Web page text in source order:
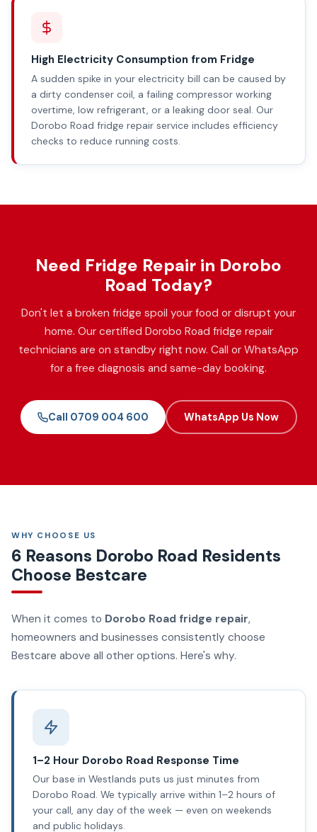
High Electricity Consumption from Fridge
A sudden spike in your electricity bill can be caused by
a dirty condenser coil, a failing compressor working
overtime, low refrigerant, or a leaking door seal. Our
Dorobo Road fridge repair service includes efficiency
checks to reduce running costs.
Need Fridge Repair in Dorobo
Road Today?
Don't let a broken fridge spoil your food or disrupt your
home. Our certified Dorobo Road fridge repair
technicians are on standby right now. Call or WhatsApp
for a free diagnosis and same-day booking.
Call 0709 004 600 WhatsApp Us Now
WHY CHOOSE US
6 Reasons Dorobo Road Residents
Choose Bestcare
When it comes to Dorobo Road fridge repair,
homeowners and businesses consistently choose
Bestcare above all other options. Here's why.
1–2 Hour Dorobo Road Response Time
Our base in Westlands puts us just minutes from
Dorobo Road. We typically arrive within 1–2 hours of
your call, any day of the week — even on weekends
and public holidays.